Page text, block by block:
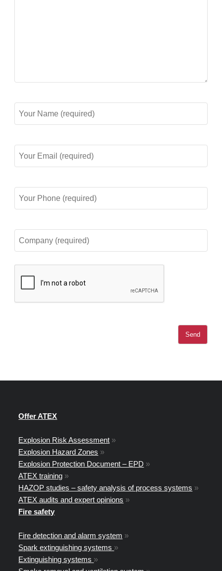
Name
(required)
Email
(required)
Phone
(required)
(required)
Offer ATEX
Explosion Risk Assessment »
Explosion Hazard Zones »
Explosion Protection Document – EPD »
ATEX training »
HAZOP studies – safety analysis of process systems »
ATEX audits and expert opinions »
Fire safety
Fire detection and alarm system »
Spark extinguishing systems »
Extinguishing systems »